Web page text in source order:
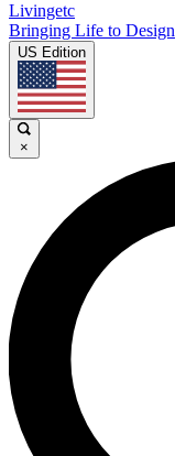
Livingetc
Bringing Life to Design
US Edition
×